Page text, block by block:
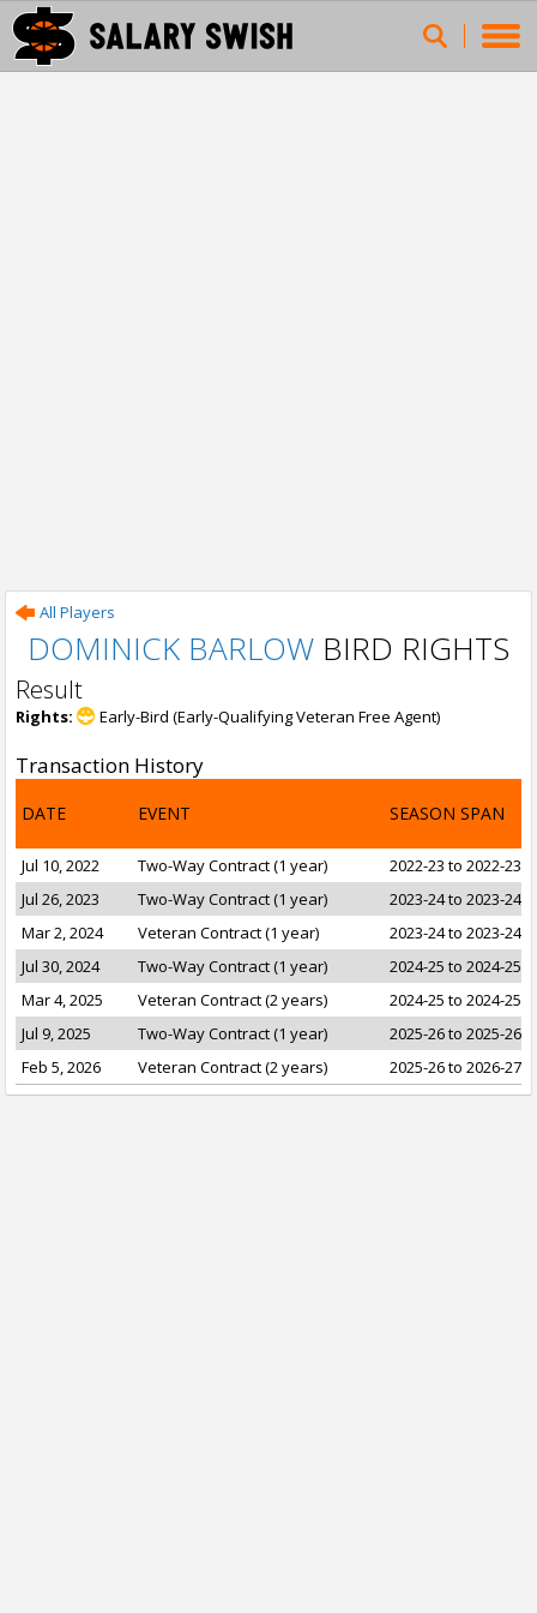
All Players
DOMINICK BARLOW BIRD RIGHTS
Result
Rights: Early-Bird (Early-Qualifying Veteran Free Agent)
Transaction History
DATE EVENT SEASON SPAN
Jul 10, 2022 Two-Way Contract (1 year)
2022-23 to 2022-23
Jul 26, 2023
Two-Way Contract (1 year)
2023-24 to 2023-24
Mar 2, 2024
Veteran Contract (1 year)
2023-24 to 2023-24
Jul 30, 2024
Two-Way Contract (1 year)
2024-25 to 2024-25
Mar 4, 2025
Veteran Contract (2 years)
2024-25 to 2024-25
Jul 9, 2025
Two-Way Contract (1 year)
2025-26 to 2025-26
Feb 5, 2026
Veteran Contract (2 years) 2025-26 to 2026-27